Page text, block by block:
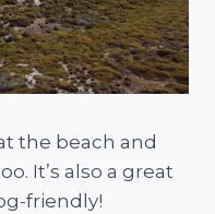
the beach and
It’s also a great
friendly!